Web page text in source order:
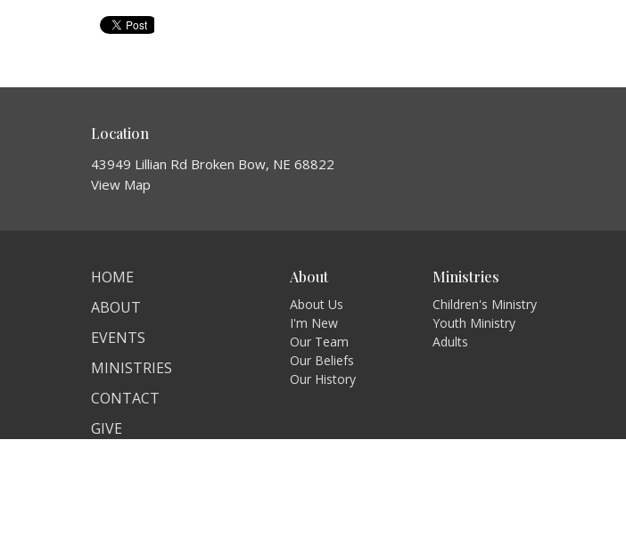
Location
43949 Lillian Rd Broken Bow, NE 68822
View Map
HOME
ABOUT
EVENTS
MINISTRIES
CONTACT
GIVE
About
About Us
I'm New
Our Team
Our Beliefs
Our History
Ministries
Children's Ministry
Youth Ministry
Adults